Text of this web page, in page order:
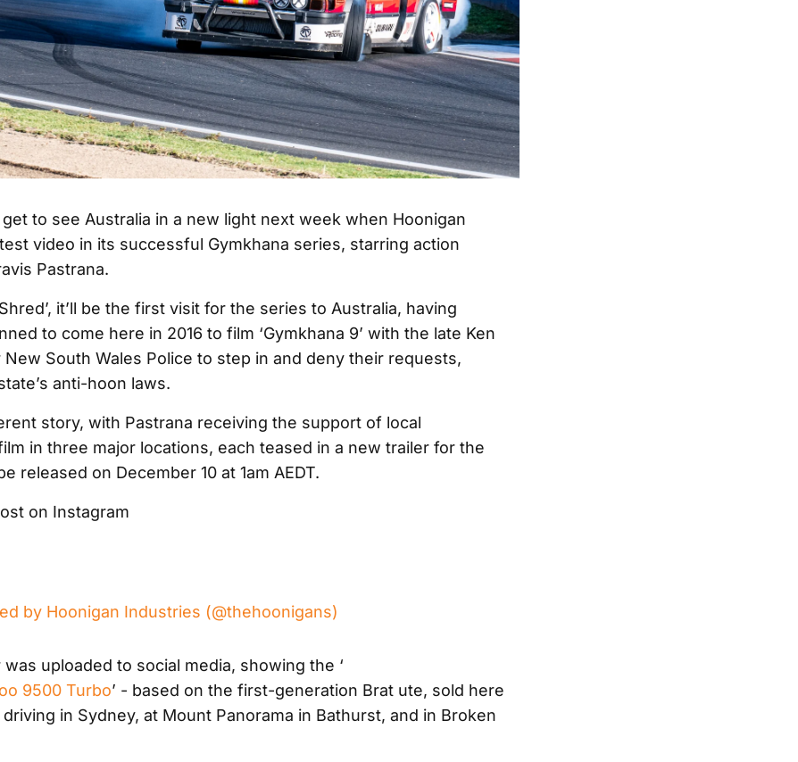
to see Australia in a new light next week when Hoonigan
video in its successful Gymkhana series, starring action
Pastrana.
it’ll be the first visit for the series to Australia, having
to come here in 2016 to film ‘Gymkhana 9’ with the late Ken
New South Wales Police to step in and deny their requests,
anti-hoon laws.
story, with Pastrana receiving the support of local
in three major locations, each teased in a new trailer for the
released on December 10 at 1am AEDT.
on Instagram
by Hoonigan Industries (@thehoonigans)
uploaded to social media, showing the ‘
9500 Turbo’ - based on the first-generation Brat ute, sold here
in Sydney, at Mount Panorama in Bathurst, and in Broken